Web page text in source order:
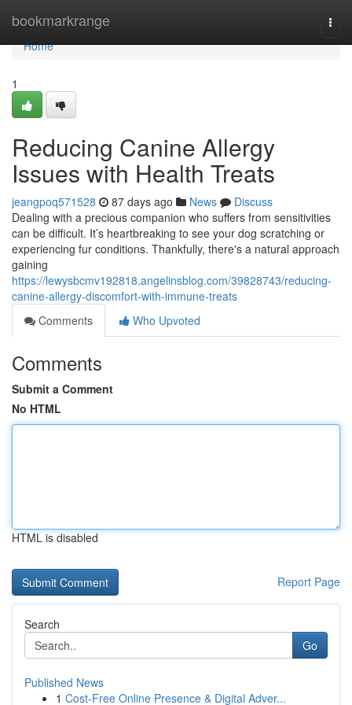
bookmarkrange
Home
Home
1
Reducing Canine Allergy
Issues with Health Treats
jeangpoq571528 87 days ago News
Discuss
Dealing with a precious companion who suffers from sensitivities
can be difficult. It’s heartbreaking to see your dog scratching or
experiencing fur conditions. Thankfully, there's a natural approach
gaining
https://lewysbcmv192818.angelinsblog.com/39828743/reducing-
canine-allergy-discomfort-with-immune-treats
Comments
Who Upvoted
Comments
Submit a Comment
No HTML
HTML is disabled
Report Page
Search
Go
Published News
1 Cost-Free Online Presence & Digital Adver...